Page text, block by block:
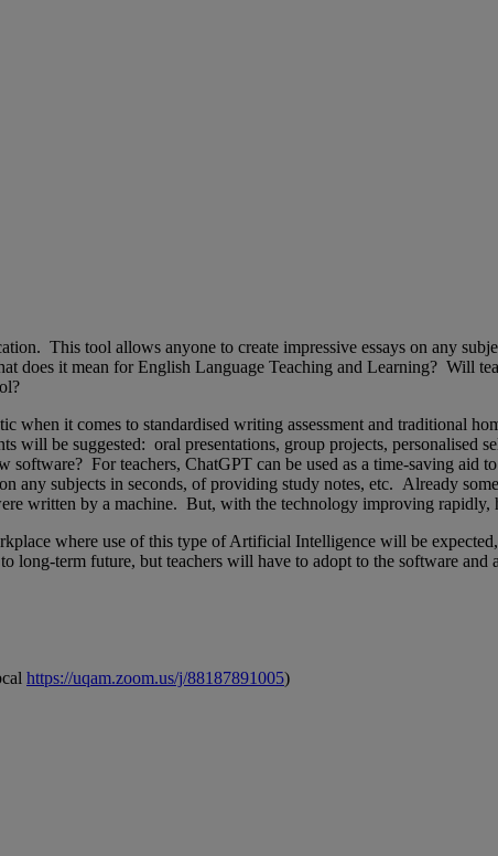
This tool allows anyone to create impressive essays on any
it mean for English Language Teaching and Learning? Will
when it comes to standardised writing assessment and traditional
will be suggested: oral presentations, group projects, personalised
For teachers, ChatGPT can be used as a time-saving aid
any subjects in seconds, of providing study notes, etc. Already
written by a machine. But, with the technology improving
where use of this type of Artificial Intelligence will be
long-term future, but teachers will have to adopt to the software
https://uqam.zoom.us/j/88187891005)